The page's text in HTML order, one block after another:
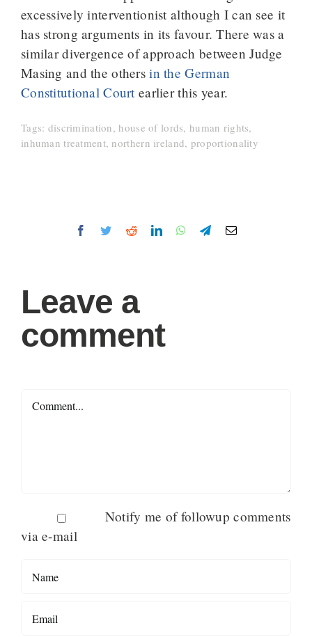
excessively interventionist although I can see it
has strong arguments in its favour. There was a
similar divergence of approach between Judge
Masing and the othersin the German
Constitutional Court earlier this year.
Tags: discrimination,house of lords, human rights,
inhuman treatment, northern ireland, proportionality
Facebook
TwitterRedditLinkedInWhatsApp
TelegramEmail
Leave a
comment
Notify me of followup comments
via e-mail